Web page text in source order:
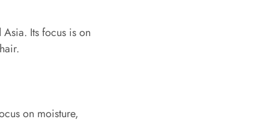
Its focus is on
on moisture,